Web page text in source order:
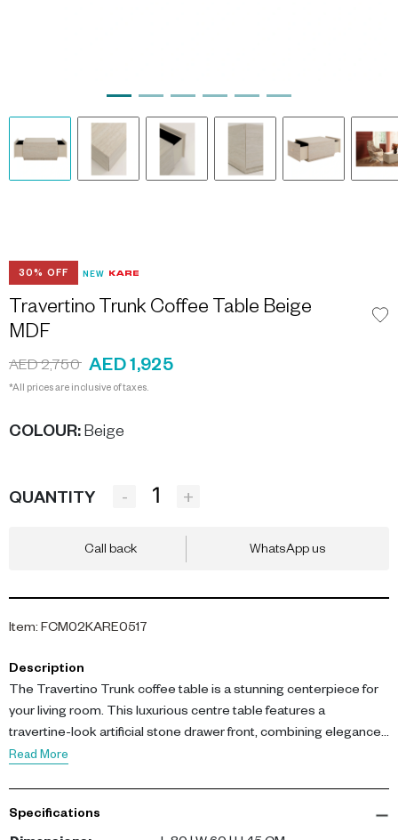
30% OFF NEW
Travertino Trunk Coffee Table Beige
MDF
AED 2,750 AED 1,925
*All prices are inclusive of taxes.
COLOUR: Beige
QUANTITY - +
Call back WhatsApp us
Item: FCM02KARE0517
Description
The Travertino Trunk coffee table is a stunning centerpiece for
your living room. This luxurious centre table features a
travertine-look artificial stone drawer front, combining elegance
with functionality.
MDF with an artificial stone finish, lacquered MDF drawers, and
Read More
Specifications